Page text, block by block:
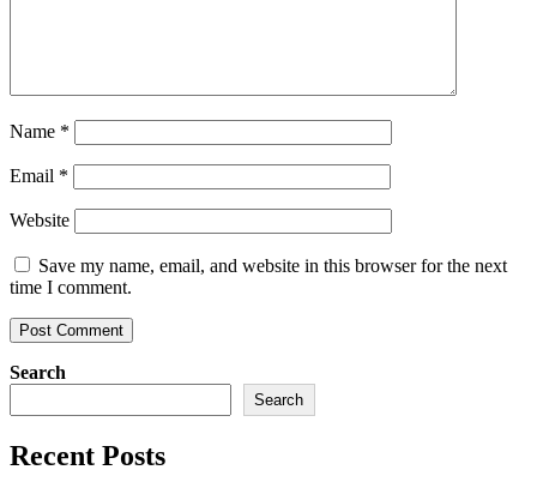
Name *
Email *
Website
Save my name, email, and website in this browser for the next
time I comment.
Search
Search
Recent Posts